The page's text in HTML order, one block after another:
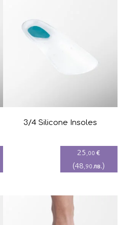
3/4 Silicone Insoles
25 ,00 €
(48 ,90 лв.)